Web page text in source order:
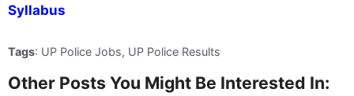
Syllabus
Tags: UP Police Jobs, UP Police Results
Other Posts You Might Be Interested In: